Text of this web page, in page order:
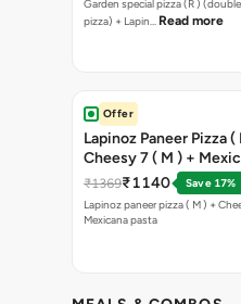
Garden special pizza (R )
pizza) + Lapin… Read more
Offer
Lapinoz Paneer Pizza (
Cheesy 7 ( M ) +
₹1369₹1140
Save 17%
Lapinoz paneer pizza ( M ) +
Mexicana pasta